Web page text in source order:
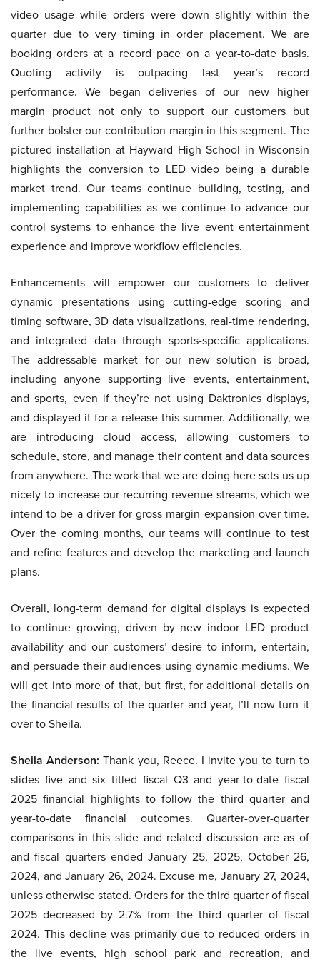
video usage while orders were down slightly within the
quarter due to very timing in order placement. We are
booking orders at a record pace on a year-to-date basis.
Quoting activity is outpacing last year’s record
performance. We began deliveries of our new higher
margin product not only to support our customers but
further bolster our contribution margin in this segment. The
pictured installation at Hayward High School in Wisconsin
highlights the conversion to LED video being a durable
market trend. Our teams continue building, testing, and
implementing capabilities as we continue to advance our
control systems to enhance the live event entertainment
experience and improve workflow efficiencies.
Enhancements will empower our customers to deliver
dynamic presentations using cutting-edge scoring and
timing software, 3D data visualizations, real-time rendering,
and integrated data through sports-specific applications.
The addressable market for our new solution is broad,
including anyone supporting live events, entertainment,
and sports, even if they’re not using Daktronics displays,
and displayed it for a release this summer. Additionally, we
are introducing cloud access, allowing customers to
schedule, store, and manage their content and data sources
from anywhere. The work that we are doing here sets us up
nicely to increase our recurring revenue streams, which we
intend to be a driver for gross margin expansion over time.
Over the coming months, our teams will continue to test
and refine features and develop the marketing and launch
plans.
Overall, long-term demand for digital displays is expected
to continue growing, driven by new indoor LED product
availability and our customers’ desire to inform, entertain,
and persuade their audiences using dynamic mediums. We
will get into more of that, but first, for additional details on
the financial results of the quarter and year, I’ll now turn it
over to Sheila.
Sheila Anderson: Thank you, Reece. I invite you to turn to
slides five and six titled fiscal Q3 and year-to-date fiscal
2025 financial highlights to follow the third quarter and
year-to-date financial outcomes. Quarter-over-quarter
comparisons in this slide and related discussion are as of
and fiscal quarters ended January 25, 2025, October 26,
2024, and January 26, 2024. Excuse me, January 27, 2024,
unless otherwise stated. Orders for the third quarter of fiscal
2025 decreased by 2.7% from the third quarter of fiscal
2024. This decline was primarily due to reduced orders in
the live events, high school park and recreation, and